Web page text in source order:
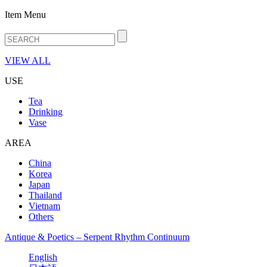
Item Menu
VIEW ALL
USE
Tea
Drinking
Vase
AREA
China
Korea
Japan
Thailand
Vietnam
Others
Antique & Poetics – Serpent Rhythm Continuum
English